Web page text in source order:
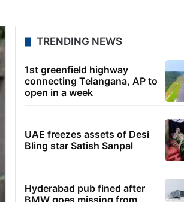
TRENDING NEWS
1st greenfield highway
connecting Telangana, AP to
open in a week
UAE freezes assets of Desi
Bling star Satish Sanpal
Hyderabad pub fined after
BMW goes missing from